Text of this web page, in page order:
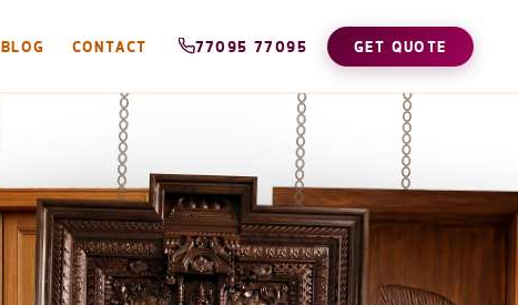
BLOG CONTACT 77095 77095 GET QUOTE